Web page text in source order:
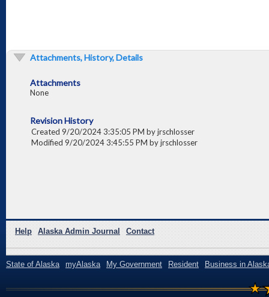
Attachments, History, Details
Attachments
None
Revision History
Created 9/20/2024 3:35:05 PM by jrschlosser
Modified 9/20/2024 3:45:55 PM by jrschlosser
Help Alaska Admin Journal Contact
State of Alaska myAlaska My Government Resident Business in